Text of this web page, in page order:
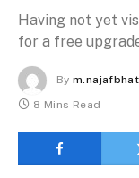
Having not yet
for a free
By
8 Mins Read